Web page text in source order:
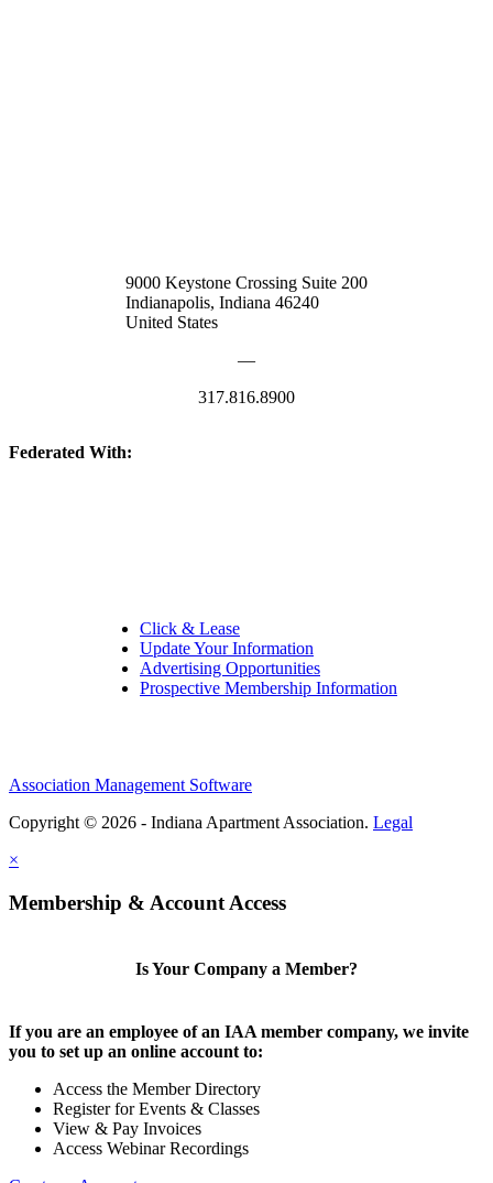
9000 Keystone Crossing Suite 200
Indianapolis, Indiana 46240
United States
—
317.816.8900
Federated With:
Click & Lease
Update Your Information
Advertising Opportunities
Prospective Membership Information
Association Management Software
Copyright © 2026 - Indiana Apartment Association. Legal
×
Membership & Account Access
Is Your Company a Member?
If you are an employee of an IAA member company, we invite
you to set up an online account to:
Access the Member Directory
Register for Events & Classes
View & Pay Invoices
Access Webinar Recordings